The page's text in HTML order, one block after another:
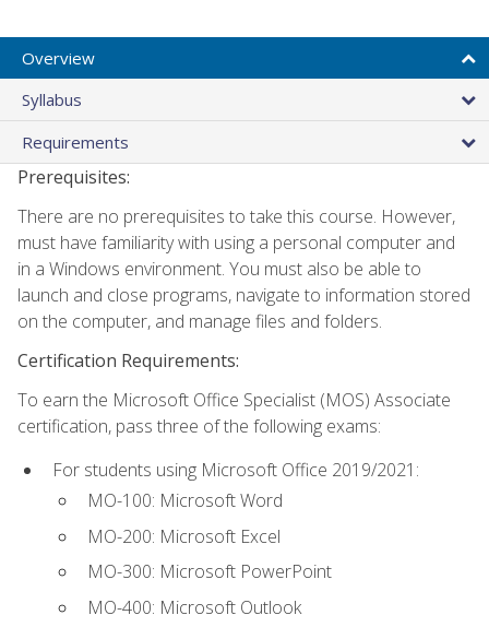
Overview
Syllabus
Requirements
Prerequisites:
There are no prerequisites to take this course. However,
must have familiarity with using a personal computer and
in a Windows environment. You must also be able to
launch and close programs, navigate to information stored
on the computer, and manage files and folders.
Certification Requirements:
To earn the Microsoft Office Specialist (MOS) Associate
certification, pass three of the following exams:
For students using Microsoft Office 2019/2021:
MO-100: Microsoft Word
MO-200: Microsoft Excel
MO-300: Microsoft PowerPoint
MO-400: Microsoft Outlook